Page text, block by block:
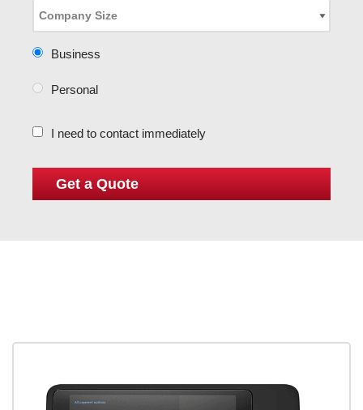
Business
Personal
I need to contact immediately